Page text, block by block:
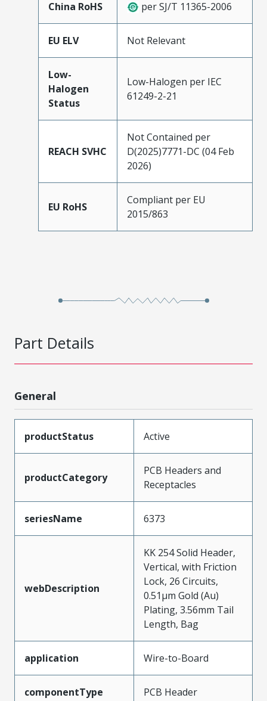
China RoHS per SJ/T 11365-2006
EU ELV Not Relevant
Low-
Halogen
Status
Low-Halogen per IEC
61249-2-21
REACH SVHC
Not Contained per
D(2025)7771-DC (04 Feb
2026)
EU RoHS
Compliant per EU
2015/863
Part Details
General
productStatus Active
productCategory
PCB Headers and
Receptacles
seriesName 6373
webDescription
KK 254 Solid Header,
Vertical, with Friction
Lock, 26 Circuits,
0.51µm Gold (Au)
Plating, 3.56mm Tail
Length, Bag
application Wire-to-Board
componentType PCB Header